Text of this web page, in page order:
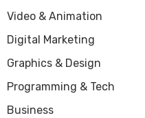
Video & Animation
Digital Marketing
Graphics & Design
Programming & Tech
Business